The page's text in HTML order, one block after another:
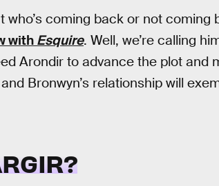
who’s coming back or not coming
with Esquire. Well, we’re calling
Arondir to advance the plot and
Bronwyn’s relationship will